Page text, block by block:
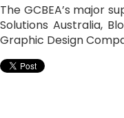
The GCBEA’s major
Solutions Australia,
Graphic Design